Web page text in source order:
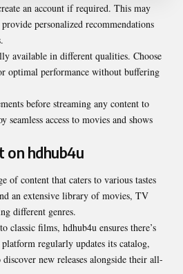
an account if required. This may
personalized recommendations
available in different qualities. Choose
optimal performance without buffering
before streaming any content to
seamless access to movies and shows
on hdhub4u
of content that caters to various tastes
an extensive library of movies, TV
different genres.
classic films, hdhub4u ensures there’s
regularly updates its catalog,
new releases alongside their all-